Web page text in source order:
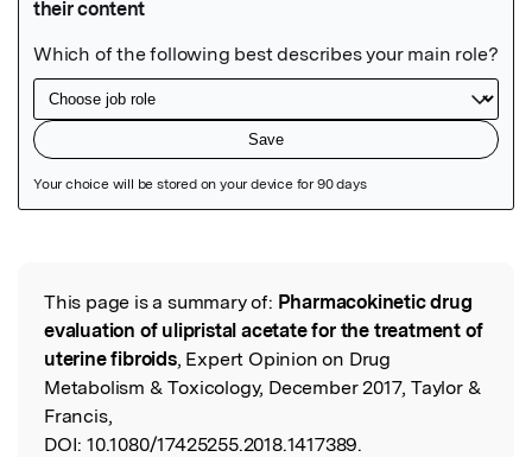
Read the Original
This page is a summary of: Pharmacokinetic drug
evaluation of ulipristal acetate for the treatment of
uterine fibroids, Expert Opinion on Drug
Metabolism & Toxicology, December 2017, Taylor &
Francis,
DOI: 10.1080/17425255.2018.1417389.